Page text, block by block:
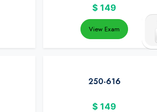
$ 149
View Exam
250-616
$ 149